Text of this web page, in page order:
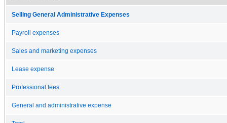
Selling General Administrative Expenses
Payroll expenses
Sales and marketing expenses
Lease expense
Professional fees
General and administrative expense